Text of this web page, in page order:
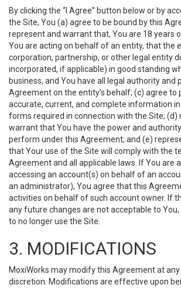
By clicking the “I Agree” button below or by
the Site, You (a) agree to be bound by this
represent and warrant that, You are 18 years
You are acting on behalf of an entity, that the
corporation, partnership, or other legal entity
incorporated, if applicable) in good standing
business, and You have all legal authority and
Agreement on the entity’s behalf; (c) agree to
accurate, current, and complete information
forms required in connection with the Site; (d)
warrant that You have the power and
perform under this Agreement; and (e)
that Your use of the Site will comply with the
Agreement and all applicable laws. If You are
accessing an account(s) on behalf of an
an administrator), You agree that this
activities on behalf of such account owner. If
any future changes are not acceptable to You,
to no longer use the Site.
3. MODIFICATIONS
MoxiWorks may modify this Agreement at
discretion. Modifications are effective upon